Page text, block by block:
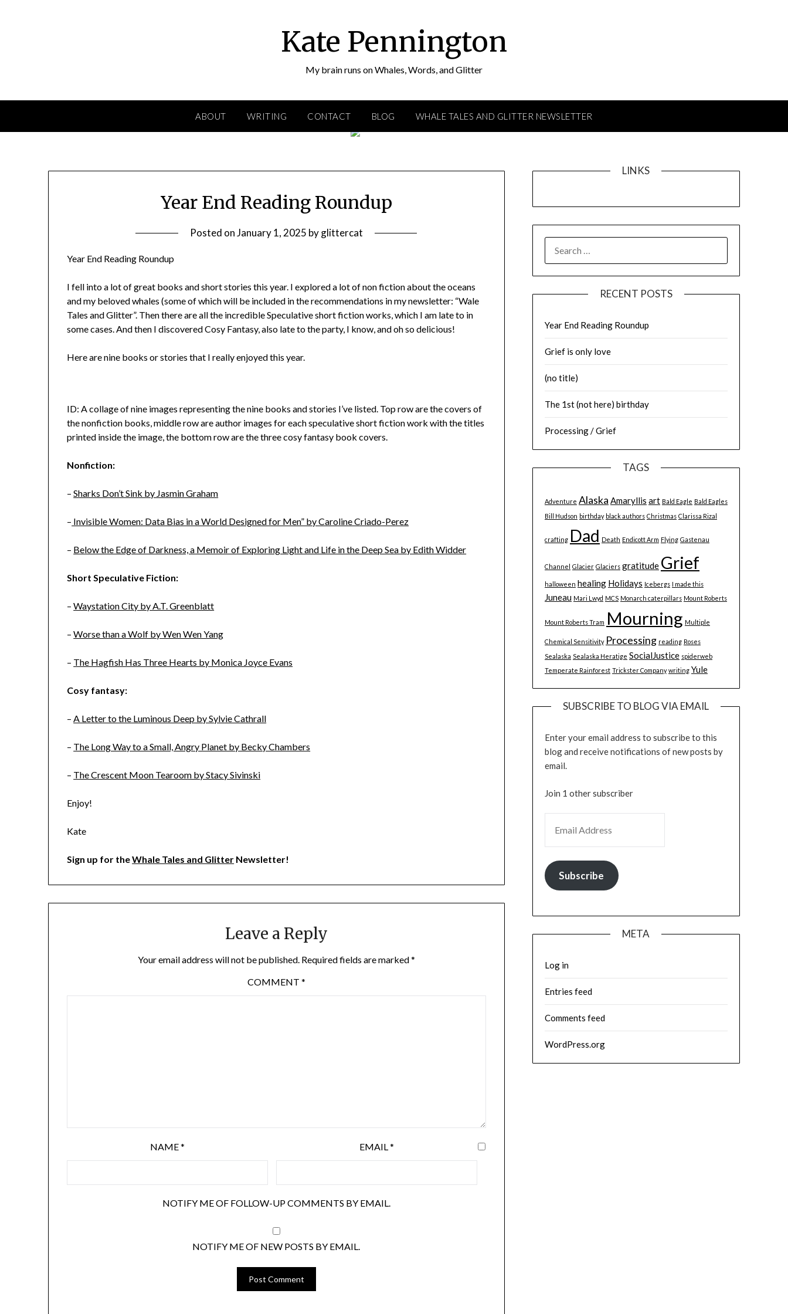
Kate Pennington
My brain runs on Whales, Words, and Glitter
ABOUT WRITING CONTACT BLOG WHALE TALES AND GLITTER NEWSLETTER
Year End Reading Roundup
Posted onJanuary 1, 2025 byglittercat
Year End Reading Roundup
I fell into a lot of great books and short stories this year. I explored a lot of non fiction about the oceans
and my beloved whales (some of which will be included in the recommendations in my newsletter: “Wale
Tales and Glitter”. Then there are all the incredible Speculative short fiction works, which I am late to in
some cases. And then I discovered Cosy Fantasy, also late to the party, I know, and oh so delicious!
Here are nine books or stories that I really enjoyed this year.
ID: A collage of nine images representing the nine books and stories I’ve listed. Top row are the covers of
the nonfiction books, middle row are author images for each speculative short fiction work with the titles
printed inside the image, the bottom row are the three cosy fantasy book covers.
Nonfiction:
–Sharks Don’t Sink by Jasmin Graham
– Invisible Women: Data Bias in a World Designed for Men” by Caroline Criado-Perez
– Below the Edge of Darkness, a Memoir of Exploring Light and Life in the Deep Sea by Edith Widder
Short Speculative Fiction:
–Waystation City by A.T. Greenblatt
–Worse than a Wolf by Wen Wen Yang
– The Hagfish Has Three Hearts by Monica Joyce Evans
Cosy fantasy:
–A Letter to the Luminous Deep by Sylvie Cathrall
– The Long Way to a Small, Angry Planet by Becky Chambers
– The Crescent Moon Tearoom by Stacy Sivinski
Enjoy!
Kate
Sign up for theWhale Tales and Glitter Newsletter!
Leave a Reply
Your email address will not be published. Required fields are marked*
COMMENT *
NAME* EMAIL*
NOTIFY ME OF FOLLOW-UP COMMENTS BY EMAIL.
NOTIFY ME OF NEW POSTS BY EMAIL.
LINKS
FOR:
RECENT POSTS
Year End Reading Roundup
Grief is only love
(no title)
The 1st (not here) birthday
Processing / Grief
TAGS
Adventure Alaska Amaryllis art Bald Eagle Bald Eagles
Bill Hudson birthday black authors Christmas Clarissa Rizal
crafting Dad Death Endicott Arm Flying Gastenau
Channel Glacier Glaciers gratitude Grief
halloween healing Holidays Icebergs I made this
Juneau Mari Lwyd MCS Monarch caterpillars Mount Roberts
Mount Roberts Tram Mourning Multiple
Chemical Sensitivity Processing reading Roses
Sealaska Sealaska Heratige SocialJustice spiderweb
Temperate Rainforest Trickster Company writing Yule
SUBSCRIBE TO BLOG VIA EMAIL
Enter your email address to subscribe to this
blog and receive notifications of new posts by
email.
Join 1 other subscriber
Subscribe
META
Log in
Entries feed
Comments feed
WordPress.org